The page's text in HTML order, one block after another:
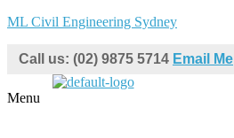
ML Civil Engineering Sydney
Call us: (02) 9875 5714 Email Me
Menu